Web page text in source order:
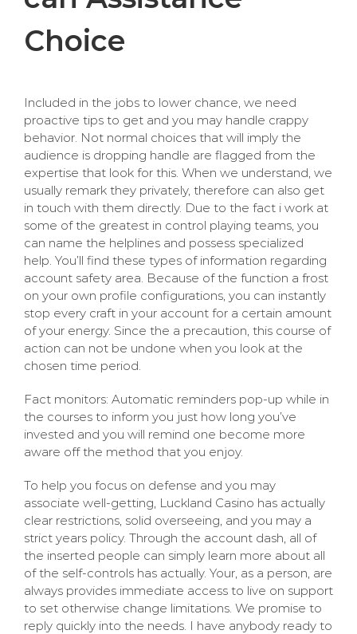
Choice
Included in the jobs to lower chance, we need
proactive tips to get and you may handle crappy
behavior. Not normal choices that will imply the
audience is dropping handle are flagged from the
expertise that look for this. When we understand, we
usually remark they privately, therefore can also get
in touch with them directly. Due to the fact i work at
some of the greatest in control playing teams, you
can name the helplines and possess specialized
help. You’ll find these types of information regarding
account safety area. Because of the function a frost
on your own profile configurations, you can instantly
stop every craft in your account for a certain amount
of your energy. Since the a precaution, this course of
action can not be undone when you look at the
chosen time period.
Fact monitors: Automatic reminders pop-up while in
the courses to inform you just how long you’ve
invested and you will remind one become more
aware off the method that you enjoy.
To help you focus on defense and you may
associate well-getting, Luckland Casino has actually
clear restrictions, solid overseeing, and you may a
strict years policy. Through the account dash, all of
the inserted people can simply learn more about all
of the self-controls has actually. Your, as a person, are
always provides immediate access to live on support
to set otherwise change limitations. We promise to
reply quickly into the needs. I have anybody ready to